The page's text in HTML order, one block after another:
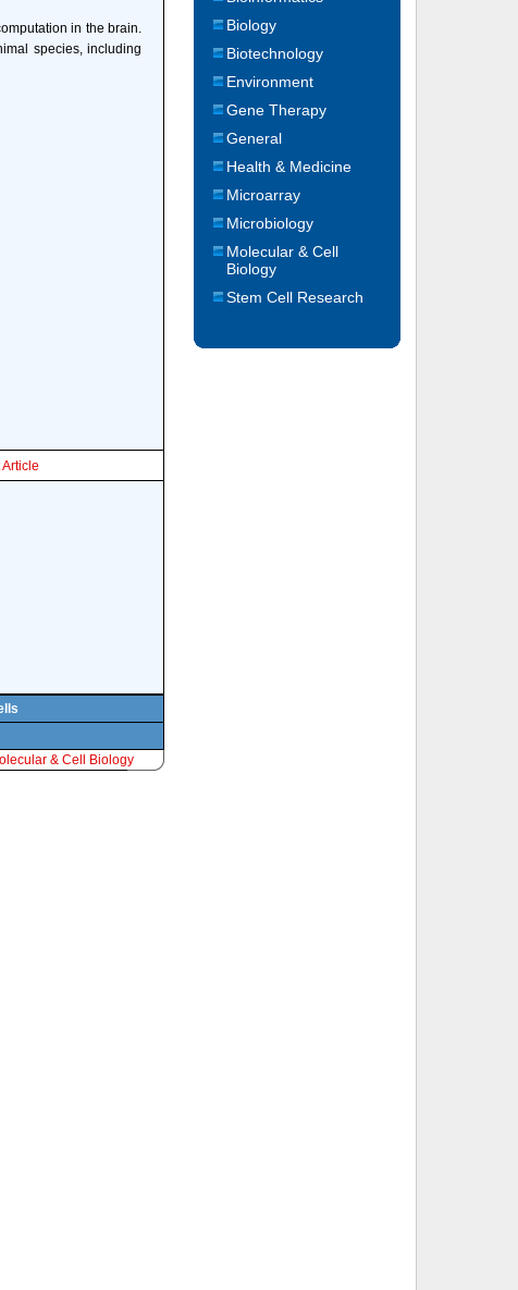
in the brain.
species, including
Article
& Cell Biology
Biology
Biotechnology
Environment
Gene Therapy
General
Health & Medicine
Microarray
Microbiology
Molecular & Cell
Biology
Stem Cell Research